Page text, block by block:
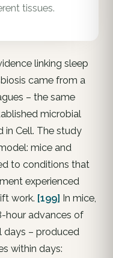
tissues.
linking sleep
came from a
– the same
microbial
in Cell. The study
mice and
to conditions that
experienced
work. [199] In mice,
hour advances of
days – produced
within days: